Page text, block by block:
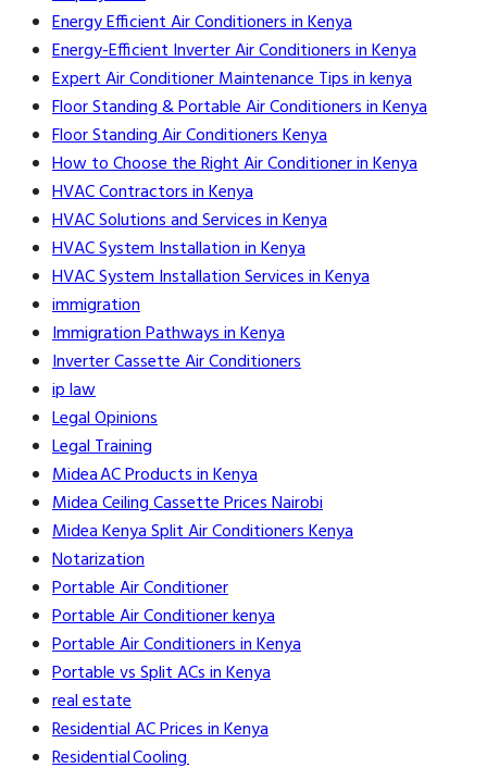
Energy Efficient Air Conditioners in Kenya
Energy-Efficient Inverter Air Conditioners in Kenya
Expert Air Conditioner Maintenance Tips in kenya
Floor Standing & Portable Air Conditioners in Kenya
Floor Standing Air Conditioners Kenya
How to Choose the Right Air Conditioner in Kenya
HVAC Contractors in Kenya
HVAC Solutions and Services in Kenya
HVAC System Installation in Kenya
HVAC System Installation Services in Kenya
immigration
Immigration Pathways in Kenya
Inverter Cassette Air Conditioners
ip law
Legal Opinions
Legal Training
Midea AC Products in Kenya
Midea Ceiling Cassette Prices Nairobi
Midea Kenya Split Air Conditioners Kenya
Notarization
Portable Air Conditioner
Portable Air Conditioner kenya
Portable Air Conditioners in Kenya
Portable vs Split ACs in Kenya
real estate
Residential AC Prices in Kenya
Residential Cooling